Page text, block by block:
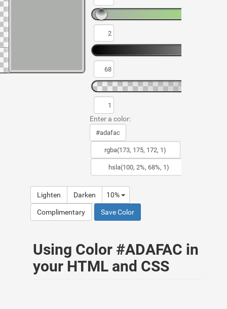
Enter a color:
Lighten Darken 10%
Complimentary Save Color
Using Color #ADAFAC in
your HTML and CSS